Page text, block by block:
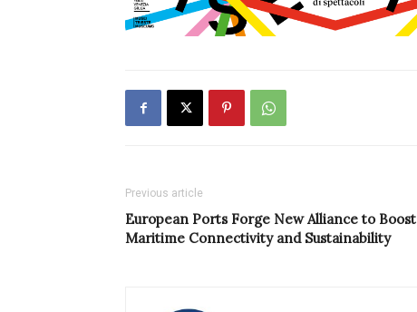
Previous article
European Ports Forge New Alliance to Boost
Maritime Connectivity and Sustainability